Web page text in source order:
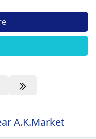
A.K.Market